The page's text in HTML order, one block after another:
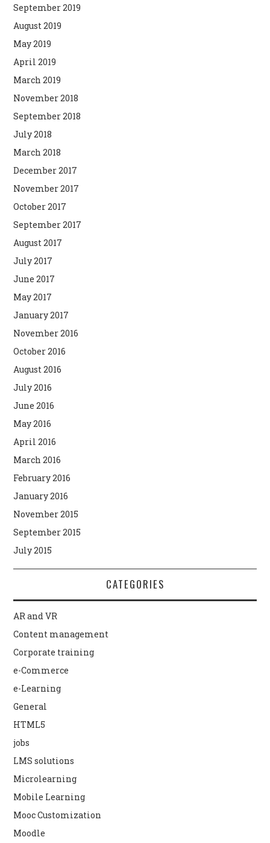
September 2019
August 2019
May 2019
April 2019
March 2019
November 2018
September 2018
July 2018
March 2018
December 2017
November 2017
October 2017
September 2017
August 2017
July 2017
June 2017
May 2017
January 2017
November 2016
October 2016
August 2016
July 2016
June 2016
May 2016
April 2016
March 2016
February 2016
January 2016
November 2015
September 2015
July 2015
CATEGORIES
AR and VR
Content management
Corporate training
e-Commerce
e-Learning
General
HTML5
jobs
LMS solutions
Microlearning
Mobile Learning
Mooc Customization
Moodle